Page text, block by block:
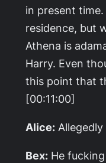
in present
residence, but
Athena is
Harry. Even
this point that
[00:11:00]
Alice:
Bex: He